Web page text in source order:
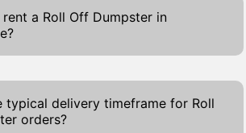
benefits by facilitating proper
and recycling processes.
help in reducing
impact by ensuring that all
is sorted more efficiently at
where recyclable
a Roll Off Dumpster in
Off Dumpster in Weaverville is
process designed to save
effort. Begin by visiting our
typical delivery timeframe for Roll
orders?